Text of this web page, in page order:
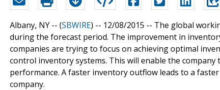
Albany, NY -- (SBWIRE) -- 12/08/2015 -- The global
during the forecast period. The improvement in
companies are trying to focus on achieving optimal
control inventory systems. This will enable the
performance. A faster inventory outflow leads to a
company.